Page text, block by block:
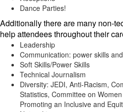
Dance Parties!
Additionally there are many non-
help attendees throughout their
Leadership
Communication: power skills
Soft Skills/Power Skills
Technical Journalism
Diversity: JEDI, Anti-Racism,
Statistics, Committee on
Promoting an Inclusive and